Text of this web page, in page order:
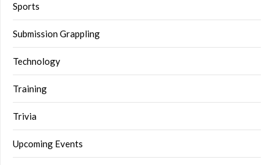
Sports
Submission Grappling
Technology
Training
Trivia
Upcoming Events